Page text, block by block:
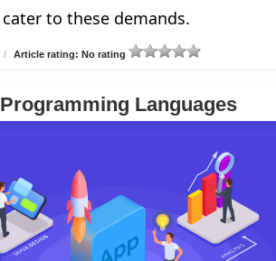
to these demands.
/ Article rating: No rating
Languages